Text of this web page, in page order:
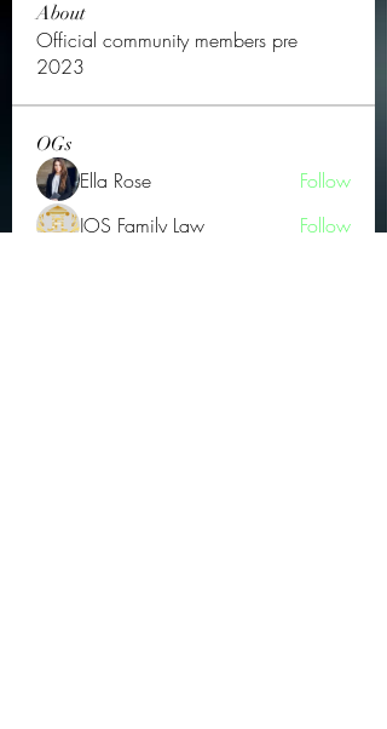
About
Official community members pre
2023
OGs
Ella Rose
Follow
JOS Family Law
Follow